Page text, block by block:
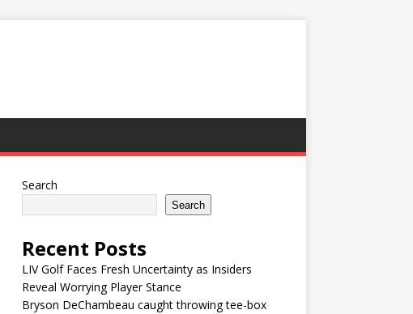
Search
Search
Recent Posts
LIV Golf Faces Fresh Uncertainty as Insiders
Reveal Worrying Player Stance
Bryson DeChambeau caught throwing tee-box